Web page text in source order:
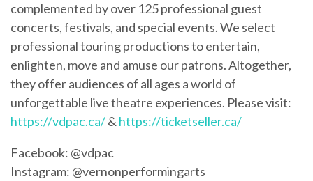
complemented by over 125 professional guest
concerts, festivals, and special events. We select
professional touring productions to entertain,
enlighten, move and amuse our patrons. Altogether,
they offer audiences of all ages a world of
unforgettable live theatre experiences. Please visit:
https://vdpac.ca/& https://ticketseller.ca/
Facebook: @vdpac
Instagram: @vernonperformingarts